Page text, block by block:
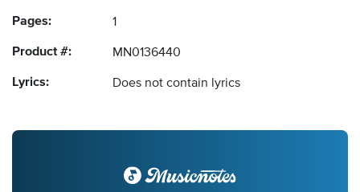
Pages: 1
Product #: MN0136440
Lyrics: Does not contain lyrics